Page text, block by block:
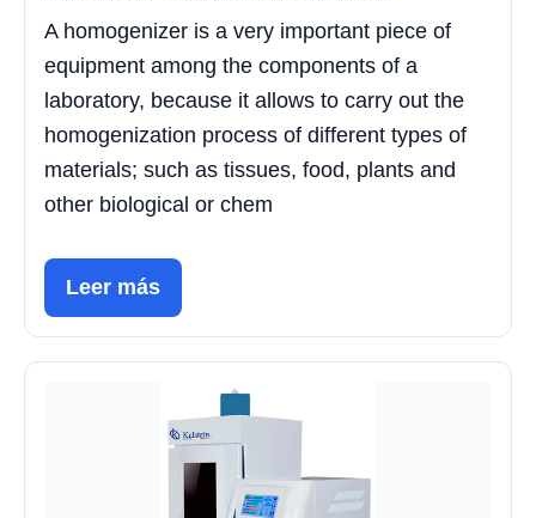
A homogenizer is a very important piece of
equipment among the components of a
laboratory, because it allows to carry out the
homogenization process of different types of
materials; such as tissues, food, plants and
other biological or chem
Leer más